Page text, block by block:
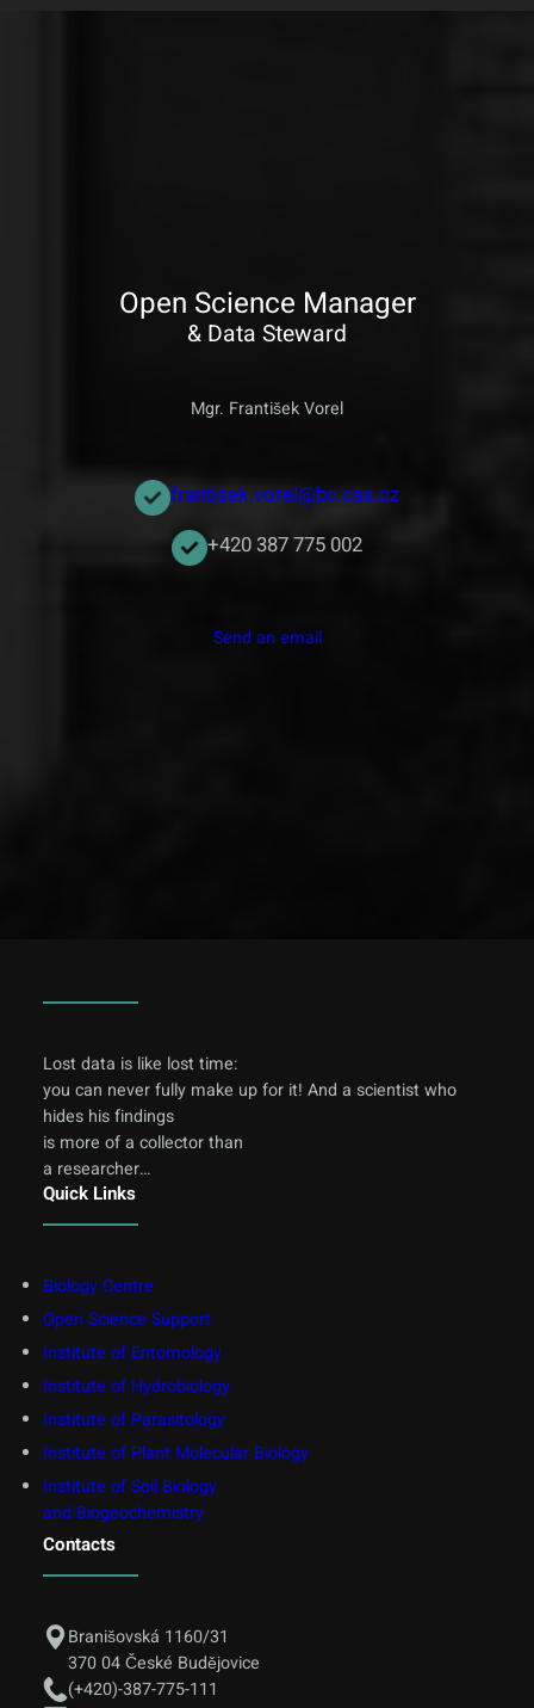
Open Science Manager
& Data Steward
Mgr. František Vorel
frantisek.vorel@bc.cas.cz
+420 387 775 002
Send an email
Lost data is like lost time:
you can never fully make up for it! And a scientist who
hides his findings
is more of a collector than
a researcher…
Quick Links
Biology Centre
Open Science Support
Institute of Entomology
Institute of Hydrobiology
Institute of Parasitology
Institute of Plant Molecular Biology
Institute of Soil Biology
and Biogeochemistry
Contacts
Branišovská 1160/31
370 04 České Budějovice
(+420)-387-775-111